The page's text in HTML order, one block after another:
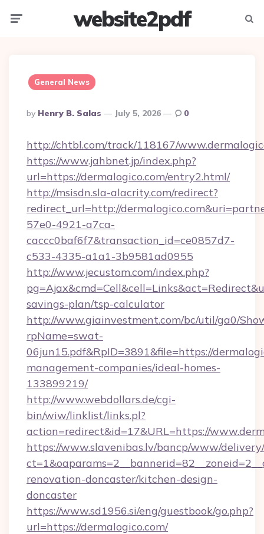
website2pdf
General News
Posted
By
By Henry B. Salas July 5, 2026 0
http://chtbl.com/track/118167/
https://www.jahbnet.jp/index.php?
url=https://dermalogico.com/entry2.html/
http://msisdn.sla-alacrity.com/redirect?
redirect_url=http://
57e0-4921-a7ca-
caccc0baf6f7&transaction_id=ce0857d7-
c533-4335-a1a1-3b9581ad0955
http://www.jecustom.com/index.php?
savings-plan/tsp-calculator
http://www.giainvestment.com/bc/util/ga0/
rpName=swat-
06jun15.pdf&RpID=3891&file=https://
management-companies/ideal-homes-
133899219/
http://www.webdollars.de/cgi-
bin/wiw/linklist/links.pl?
action=redirect&id=17&URL=https://
https://www.slavenibas.lv/bancp/www/
renovation-doncaster/kitchen-design-
doncaster
https://www.sd1956.si/eng/guestbook/go.php?
url=https://dermalogico.com/